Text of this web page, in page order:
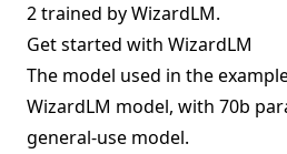
2 trained by WizardLM.
Get started with WizardLM
The model used in the
WizardLM model, with 70b
general-use model.